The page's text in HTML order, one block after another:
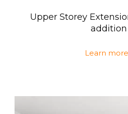
Upper Storey
addition
Learn more